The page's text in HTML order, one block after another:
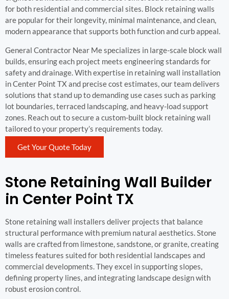
for both residential and commercial sites. Block retaining walls
are popular for their longevity, minimal maintenance, and clean,
modern appearance that supports both function and curb appeal.
General Contractor Near Me specializes in large-scale block wall
builds, ensuring each project meets engineering standards for
safety and drainage. With expertise in retaining wall installation
in Center Point TX and precise cost estimates, our team delivers
solutions that stand up to demanding use cases such as parking
lot boundaries, terraced landscaping, and heavy-load support
zones. Reach out to secure a custom-built block retaining wall
tailored to your property’s requirements today.
Get Your Quote Today
Stone Retaining Wall Builder
in Center Point TX
Stone retaining wall installers deliver projects that balance
structural performance with premium natural aesthetics. Stone
walls are crafted from limestone, sandstone, or granite, creating
timeless features suited for both residential landscapes and
commercial developments. They excel in supporting slopes,
defining property lines, and integrating landscape design with
robust erosion control.